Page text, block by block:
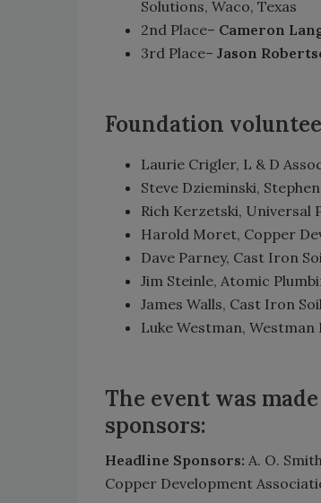
Solutions, Waco, Texas
2nd Place– Cameron
3rd Place– Jason
Foundation
Laurie Crigler, L & D
Steve Dzieminski,
Rich Kerzetski, Universal
Harold Moret, Copper
Dave Parney, Cast Iron
Jim Steinle, Atomic
James Walls, Cast Iron
Luke Westman,
The event was
sponsors:
Headline Sponsors: A. O.
Copper Development